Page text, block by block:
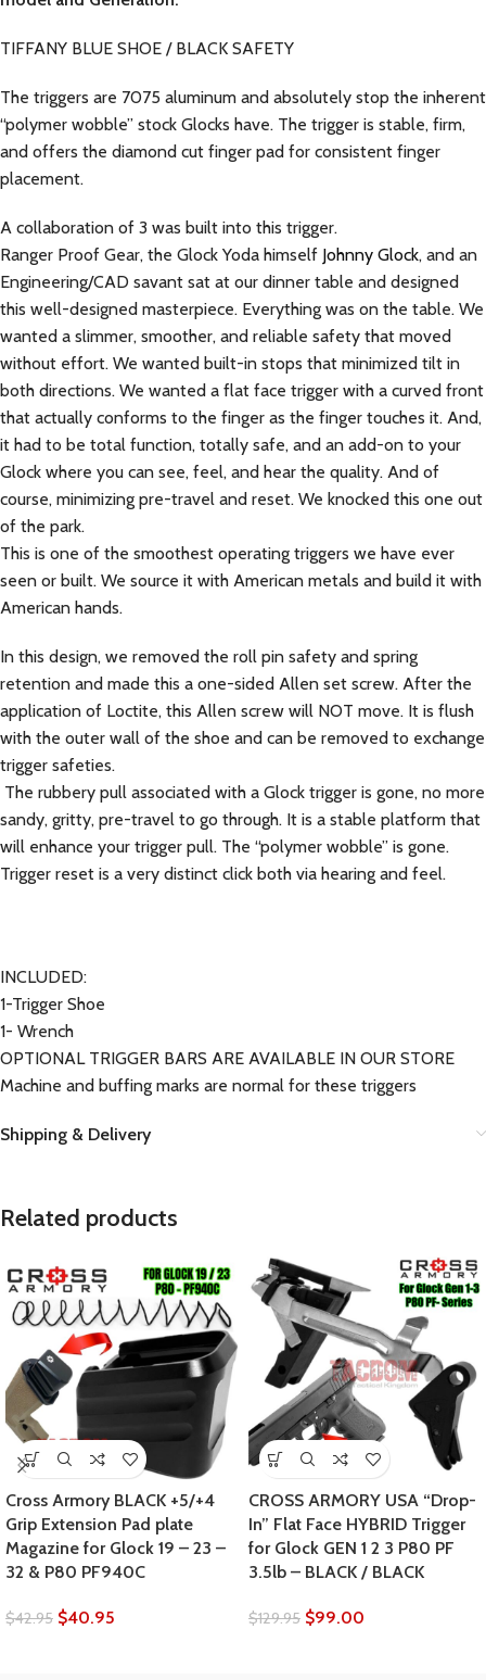
TIFFANY BLUE SHOE / BLACK SAFETY
The triggers are 7075 aluminum and absolutely stop the inherent
“polymer wobble” stock Glocks have. The trigger is stable, firm,
and offers the diamond cut finger pad for consistent finger
placement.
A collaboration of 3 was built into this trigger.
Ranger Proof Gear, the Glock Yoda himself Johnny Glock, and an
Engineering/CAD savant sat at our dinner table and designed
this well-designed masterpiece. Everything was on the table. We
wanted a slimmer, smoother, and reliable safety that moved
without effort. We wanted built-in stops that minimized tilt in
both directions. We wanted a flat face trigger with a curved front
that actually conforms to the finger as the finger touches it. And,
it had to be total function, totally safe, and an add-on to your
Glock where you can see, feel, and hear the quality. And of
course, minimizing pre-travel and reset. We knocked this one out
of the park.
This is one of the smoothest operating triggers we have ever
seen or built. We source it with American metals and build it with
American hands.
In this design, we removed the roll pin safety and spring
retention and made this a one-sided Allen set screw. After the
application of Loctite, this Allen screw will NOT move. It is flush
with the outer wall of the shoe and can be removed to exchange
trigger safeties.
The rubbery pull associated with a Glock trigger is gone, no more
sandy, gritty, pre-travel to go through. It is a stable platform that
will enhance your trigger pull. The “polymer wobble” is gone.
Trigger reset is a very distinct click both via hearing and feel.
INCLUDED:
1-Trigger Shoe
1- Wrench
OPTIONAL TRIGGER BARS ARE AVAILABLE IN OUR STORE
Machine and buffing marks are normal for these triggers
Shipping & Delivery
Related products
Cross Armory BLACK +5/+4
Grip Extension Pad plate
Magazine for Glock 19 – 23 –
32 & P80 PF940C
$42.95 $40.95
CROSS ARMORY USA “Drop-
In” Flat Face HYBRID Trigger
for Glock GEN 1 2 3 P80 PF
3.5lb – BLACK / BLACK
$129.95 $99.00